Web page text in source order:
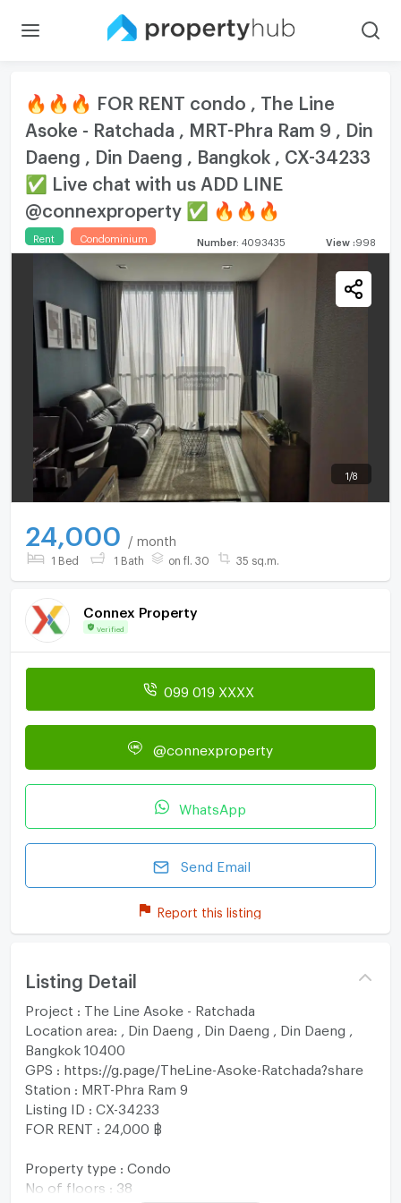
🔥🔥🔥 FOR RENT condo , The Line
Asoke - Ratchada , MRT-Phra Ram 9 , Din
Daeng , Din Daeng , Bangkok , CX-34233
✅ Live chat with us ADD LINE
@connexproperty ✅ 🔥🔥🔥
Rent Condominium Number: 4093435 View 998
1 /8
24,000 / month
1 Bed 1 Bath on fl. 30 35 sq.m.
Connex Property
Verified
099 019 XXXX
@connexproperty
WhatsApp
Send Email
Report this listing
Listing Detail
Project : The Line Asoke - Ratchada
Location area: , Din Daeng , Din Daeng , Din Daeng ,
Bangkok 10400
GPS : https://g.page/TheLine-Asoke-Ratchada?share
Station : MRT-Phra Ram 9
Listing ID : CX-34233
FOR RENT : 24,000 ฿
Property type : Condo
No of floors : 38